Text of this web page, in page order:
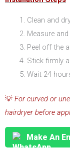
Clean and
Measure
Peel off the
Stick firmly
Wait 24
💡 For curved or
hairdryer before
Make An